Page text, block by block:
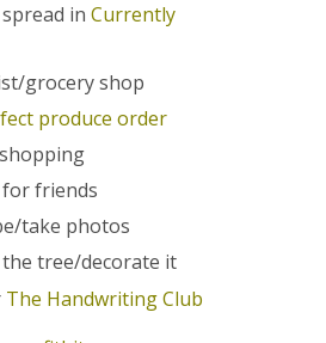
inCurrently
grocery shop
produce order
friends
take photos
tree/decorate it
The Handwriting Club